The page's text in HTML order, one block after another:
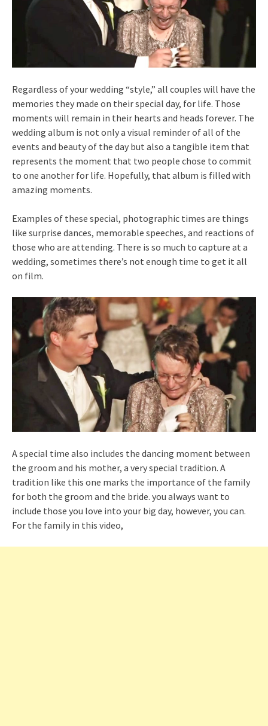
Regardless of your wedding “style,” all couples will have the
memories they made on their special day, for life. Those
moments will remain in their hearts and heads forever. The
wedding album is not only a visual reminder of all of the
events and beauty of the day but also a tangible item that
represents the moment that two people chose to commit
to one another for life. Hopefully, that album is filled with
amazing moments.
Examples of these special, photographic times are things
like surprise dances, memorable speeches, and reactions of
those who are attending. There is so much to capture at a
wedding, sometimes there’s not enough time to get it all
on film.
A special time also includes the dancing moment between
the groom and his mother, a very special tradition. A
tradition like this one marks the importance of the family
for both the groom and the bride. you always want to
include those you love into your big day, however, you can.
For the family in this video,